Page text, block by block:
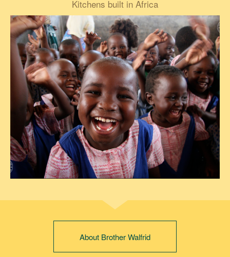
Kitchens built in Africa
About Brother Walfrid